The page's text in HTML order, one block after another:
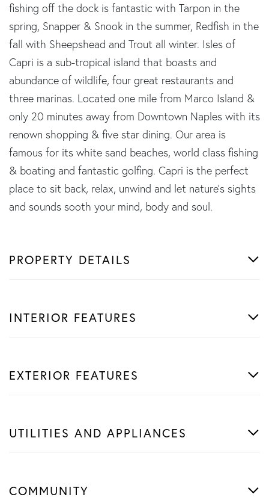
fishing off the dock is fantastic with Tarpon in the
spring, Snapper & Snook in the summer, Redfish in the
fall with Sheepshead and Trout all winter. Isles of
Capri is a sub-tropical island that boasts and
abundance of wildlife, four great restaurants and
three marinas. Located one mile from Marco Island &
only 20 minutes away from Downtown Naples with its
renown shopping & five star dining. Our area is
famous for its white sand beaches, world class fishing
& boating and fantastic golfing. Capri is the perfect
place to sit back, relax, unwind and let nature's sights
and sounds sooth your mind, body and soul.
PROPERTY DETAILS
INTERIOR FEATURES
EXTERIOR FEATURES
UTILITIES AND APPLIANCES
COMMUNITY